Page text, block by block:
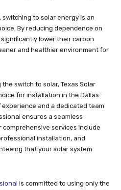
to solar energy is an
By reducing dependence on
lower their carbon
and healthier environment for
switch to solar, Texas Solar
for installation in the Dallas-
experience and a dedicated team
ensures a seamless
services include
installation, and
that your solar system
is committed to using only the